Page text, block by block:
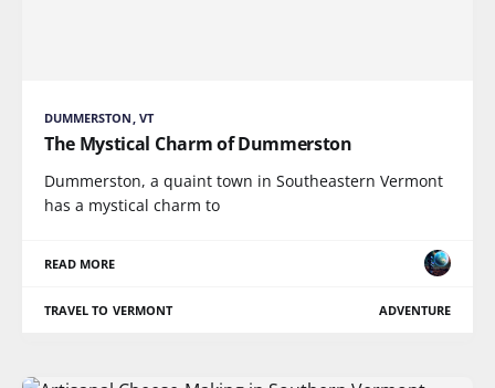
DUMMERSTON, VT
The Mystical Charm of Dummerston
Dummerston, a quaint town in Southeastern Vermont
has a mystical charm to
READ MORE
TRAVEL TO VERMONT ADVENTURE